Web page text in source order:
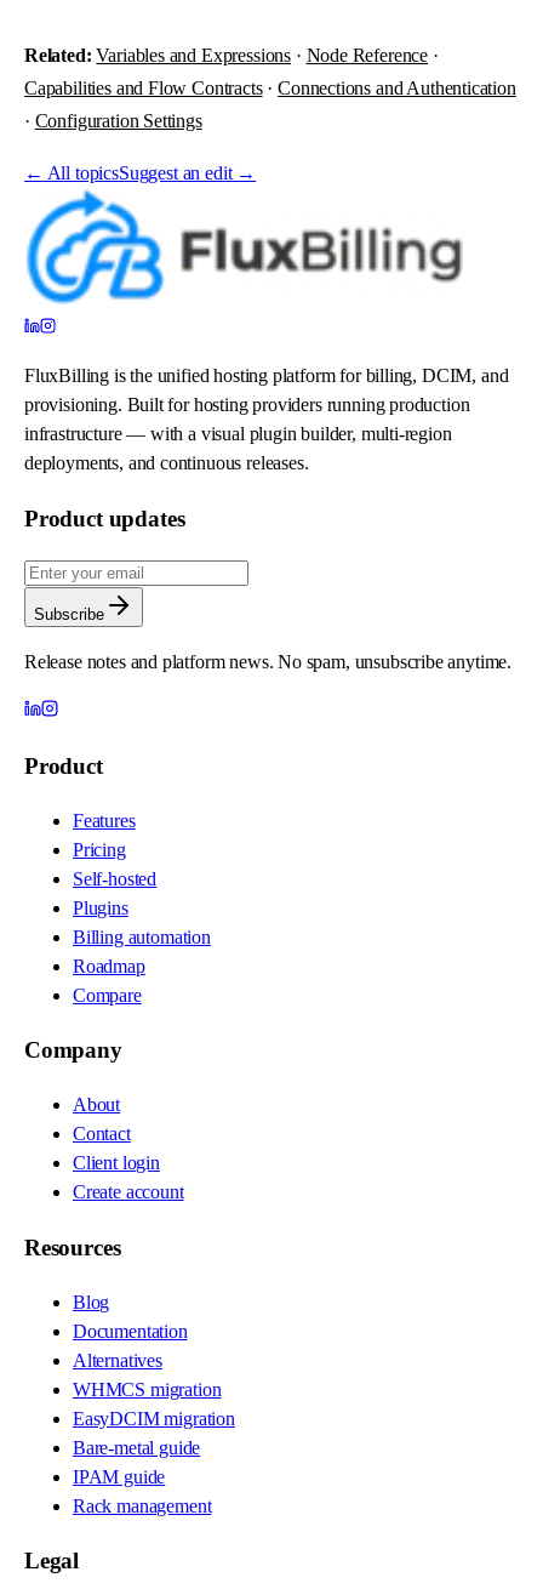
Related: Variables and Expressions · Node Reference ·
Capabilities and Flow Contracts·Connections and Authentication
· Configuration Settings
← All topicsSuggest an edit →
FluxBilling is the unified hosting platform for billing, DCIM, and
provisioning. Built for hosting providers running production
infrastructure — with a visual plugin builder, multi-region
deployments, and continuous releases.
Product updates
Subscribe
Release notes and platform news. No spam, unsubscribe anytime.
Product
Features
Pricing
Self-hosted
Plugins
Billing automation
Roadmap
Compare
Company
About
Contact
Client login
Create account
Resources
Blog
Documentation
Alternatives
WHMCS migration
EasyDCIM migration
Bare-metal guide
IPAM guide
Rack management
Legal